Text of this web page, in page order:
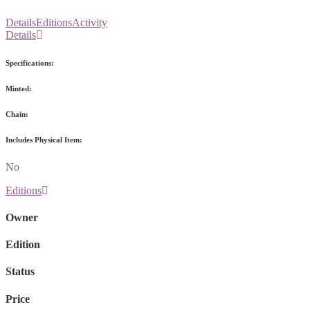
DetailsEditionsActivity
Details
Specifications:
Minted:
Chain:
Includes Physical Item:
No
Editions
Owner
Edition
Status
Price